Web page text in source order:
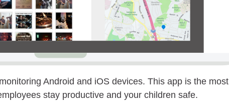
Android and iOS devices. This app is the most
stay productive and your children safe.